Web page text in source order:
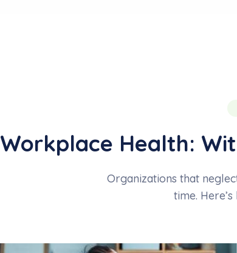
Workplace Health:
Organizations that
time.